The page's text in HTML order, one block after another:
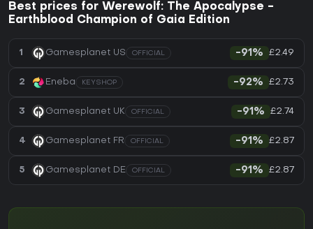
Best prices for Werewolf: The Apocalypse -
Earthblood Champion of Gaia Edition
1 Gamesplanet US OFFICIAL -91% £2.49
2 Eneba KEYSHOP -92% £2.73
3 Gamesplanet UK OFFICIAL -91% £2.74
4 Gamesplanet FR OFFICIAL -91% £2.87
5 Gamesplanet DE OFFICIAL -91% £2.87